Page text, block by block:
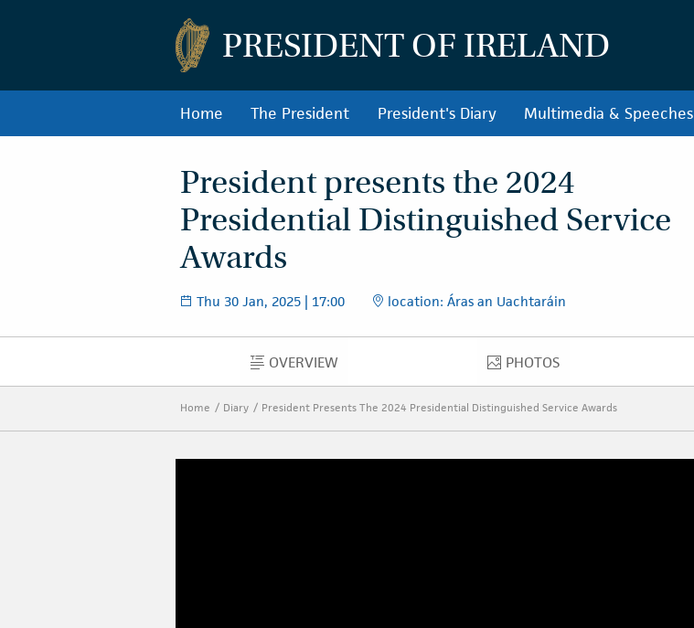
PRESIDENT OF IRELAND
Home The President President's Diary Multimedia & Speeches
President presents the 2024
Presidential Distinguished Service
Awards
Thu 30 Jan, 2025 | 17:00 location: Áras an Uachtaráin
OVERVIEW
OVERVIEW PHOTOS
PHOTOS
Home Diary President Presents The 2024 Presidential Distinguished Service Awards